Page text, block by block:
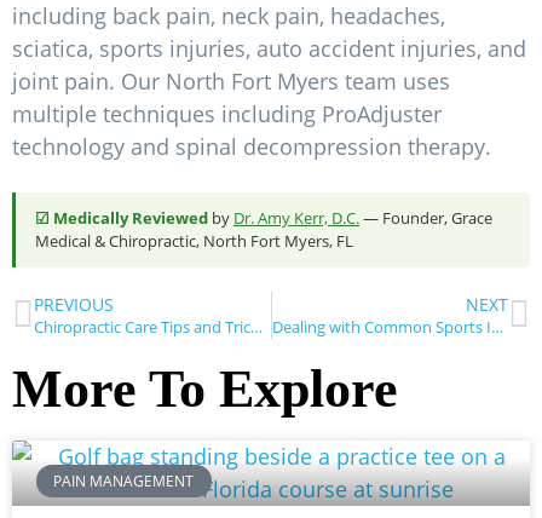
including back pain, neck pain, headaches,
sciatica, sports injuries, auto accident injuries, and
joint pain. Our North Fort Myers team uses
multiple techniques including ProAdjuster
technology and spinal decompression therapy.
☑ Medically Reviewed by Dr. Amy Kerr, D.C.— Founder, Grace
Medical & Chiropractic, North Fort Myers, FL
PREVIOUS
Chiropractic Care Tips and Tricks to Boost Your Daily Comfort
NEXT
Dealing with Common Sports Injuries at Home
More To Explore
PAIN MANAGEMENT